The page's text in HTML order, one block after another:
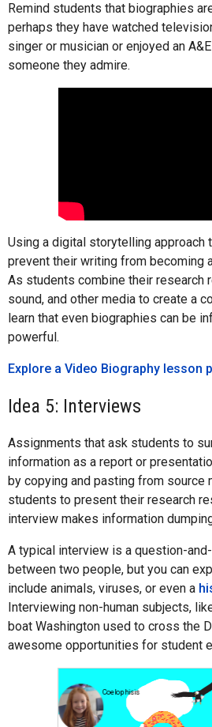
Remind students that biographies
perhaps they have watched
singer or musician or enjoyed an
someone they admire.
Using a digital storytelling approach
prevent their writing from becoming
As students combine their research
sound, and other media to create a
learn that even biographies can be
powerful.
Explore a Video Biography lesson
Idea 5: Interviews
Assignments that ask students to
information as a report or
by copying and pasting from source
students to present their research
interview makes information
A typical interview is a question-
between two people, but you can
include animals, viruses, or even a
Interviewing non-human subjects,
boat Washington used to cross the
awesome opportunities for student